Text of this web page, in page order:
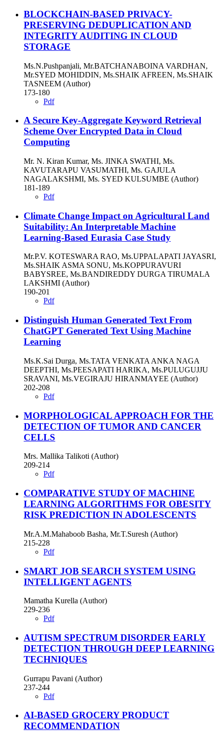
BLOCKCHAIN-BASED PRIVACY-
PRESERVING DEDUPLICATION AND
INTEGRITY AUDITING IN CLOUD
STORAGE
Ms.N.Pushpanjali, Mr.BATCHANABOINA VARDHAN,
Mr.SYED MOHIDDIN, Ms.SHAIK AFREEN, Ms.SHAIK
TASNEEM (Author)
173-180
Pdf
A Secure Key-Aggregate Keyword Retrieval
Scheme Over Encrypted Data in Cloud
Computing
Mr. N. Kiran Kumar, Ms. JINKA SWATHI, Ms.
KAVUTARAPU VASUMATHI, Ms. GAJULA
NAGALAKSHMI, Ms. SYED KULSUMBE (Author)
181-189
Pdf
Climate Change Impact on Agricultural Land
Suitability: An Interpretable Machine
Learning-Based Eurasia Case Study
Mr.P.V. KOTESWARA RAO, Ms.UPPALAPATI JAYASRI,
Ms.SHAIK ASMA SONU, Ms.KOPPURAVURI
BABYSREE, Ms.BANDIREDDY DURGA TIRUMALA
LAKSHMI (Author)
190-201
Pdf
Distinguish Human Generated Text From
ChatGPT Generated Text Using Machine
Learning
Ms.K.Sai Durga, Ms.TATA VENKATA ANKA NAGA
DEEPTHI, Ms.PEESAPATI HARIKA, Ms.PULUGUJJU
SRAVANI, Ms.VEGIRAJU HIRANMAYEE (Author)
202-208
Pdf
MORPHOLOGICAL APPROACH FOR THE
DETECTION OF TUMOR AND CANCER
CELLS
Mrs. Mallika Talikoti (Author)
209-214
Pdf
COMPARATIVE STUDY OF MACHINE
LEARNING ALGORITHMS FOR OBESITY
RISK PREDICTION IN ADOLESCENTS
Mr.A.M.Mahaboob Basha, Mr.T.Suresh (Author)
215-228
Pdf
SMART JOB SEARCH SYSTEM USING
INTELLIGENT AGENTS
Mamatha Kurella (Author)
229-236
Pdf
AUTISM SPECTRUM DISORDER EARLY
DETECTION THROUGH DEEP LEARNING
TECHNIQUES
Gurrapu Pavani (Author)
237-244
Pdf
AI-BASED GROCERY PRODUCT
RECOMMENDATION